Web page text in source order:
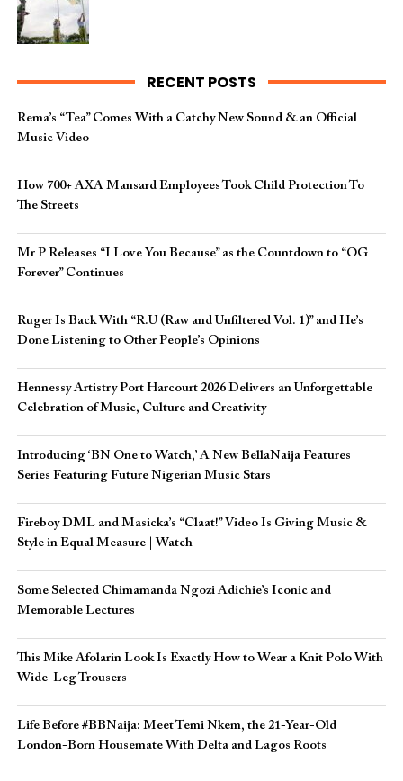
RECENT POSTS
Rema’s “Tea” Comes With a Catchy New Sound & an Official
Music Video
How 700+ AXA Mansard Employees Took Child Protection To
The Streets
Mr P Releases “I Love You Because” as the Countdown to “OG
Forever” Continues
Ruger Is Back With “R.U (Raw and Unfiltered Vol. 1)” and He’s
Done Listening to Other People’s Opinions
Hennessy Artistry Port Harcourt 2026 Delivers an Unforgettable
Celebration of Music, Culture and Creativity
Introducing ‘BN One to Watch,’ A New BellaNaija Features
Series Featuring Future Nigerian Music Stars
Fireboy DML and Masicka’s “Claat!” Video Is Giving Music &
Style in Equal Measure | Watch
Some Selected Chimamanda Ngozi Adichie’s Iconic and
Memorable Lectures
This Mike Afolarin Look Is Exactly How to Wear a Knit Polo With
Wide-Leg Trousers
Life Before #BBNaija: Meet Temi Nkem, the 21-Year-Old
London-Born Housemate With Delta and Lagos Roots